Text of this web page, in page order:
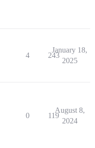
4 243
January 18,
2025
0 119
August 8,
2024